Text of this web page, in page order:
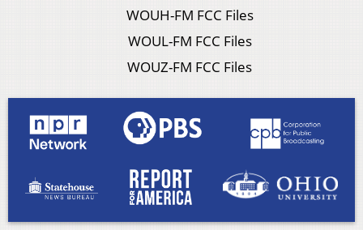
WOUH-FM FCC Files
WOUL-FM FCC Files
WOUZ-FM FCC Files